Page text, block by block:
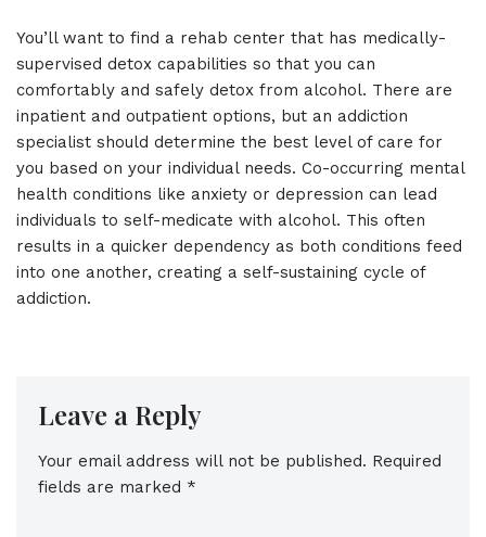
You’ll want to find a rehab center that has medically-
supervised detox capabilities so that you can
comfortably and safely detox from alcohol. There are
inpatient and outpatient options, but an addiction
specialist should determine the best level of care for
you based on your individual needs. Co-occurring mental
health conditions like anxiety or depression can lead
individuals to self-medicate with alcohol. This often
results in a quicker dependency as both conditions feed
into one another, creating a self-sustaining cycle of
addiction.
Leave a Reply
Your email address will not be published. Required
fields are marked *